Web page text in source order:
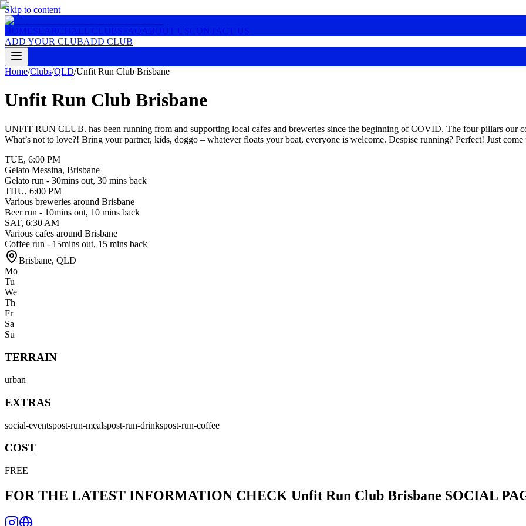
Skip to content
HOMESEARCH ALL CLUBSFAQ ABOUT USCONTACT US
ADD YOUR CLUBADD CLUB
Home/Clubs/QLD/Unfit Run Club Brisbane
Unfit Run Club Brisbane
UNFIT RUN CLUB. has been running from and supporting local cafes and breweries since the beginning of COVID. The four pillars our
What’s not to love?! Bring your partner, kids, doggo – whatever floats your boat, everyone is welcome. Despise running? Perfect! Just
TUE, 6:00 PM
Gelato Messina, Brisbane
Gelato run - 30mins out, 30 mins back
THU, 6:00 PM
Various breweries around Brisbane
Beer run - 10mins out, 10 mins back
SAT, 6:30 AM
Various cafes around Brisbane
Coffee run - 15mins out, 15 mins back
Brisbane, QLD
Mo
Tu
We
Th
Fr
Sa
Su
TERRAIN
urban
EXTRAS
social-eventspost-run-mealspost-run-drinkspost-run-coffee
COST
FREE
FOR THE LATEST INFORMATION CHECK Unfit Run Club Brisbane SOCIAL